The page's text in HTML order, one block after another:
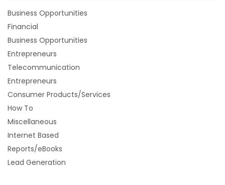
Business Opportunities
Financial
Business Opportunities
Entrepreneurs
Telecommunication
Entrepreneurs
Consumer Products/Services
How To
Miscellaneous
Internet Based
Reports/eBooks
Lead Generation